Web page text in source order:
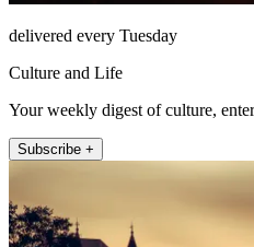
delivered every Tuesday
Culture and Life
Your weekly digest of culture,
Subscribe +